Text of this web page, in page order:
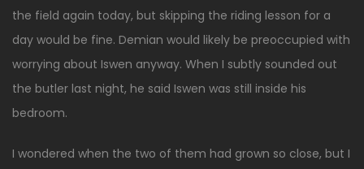
the field again today, but skipping the riding lesson for a
day would be fine. Demian would likely be preoccupied with
worrying about Iswen anyway. When I subtly sounded out
the butler last night, he said Iswen was still inside his
bedroom.
I wondered when the two of them had grown so close, but I